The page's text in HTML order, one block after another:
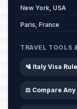
New York, USA
Paris, France
TRAVEL TOOLS
🛂 Italy Visa
⚖️ Compare Any